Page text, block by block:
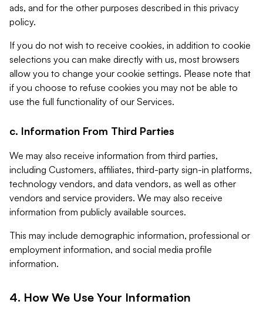
ads, and for the other purposes described in this privacy
policy.
If you do not wish to receive cookies, in addition to cookie
selections you can make directly with us, most browsers
allow you to change your cookie settings. Please note that
if you choose to refuse cookies you may not be able to
use the full functionality of our Services.
c. Information From Third Parties
We may also receive information from third parties,
including Customers, affiliates, third-party sign-in platforms,
technology vendors, and data vendors, as well as other
vendors and service providers. We may also receive
information from publicly available sources.
This may include demographic information, professional or
employment information, and social media profile
information.
4. How We Use Your Information